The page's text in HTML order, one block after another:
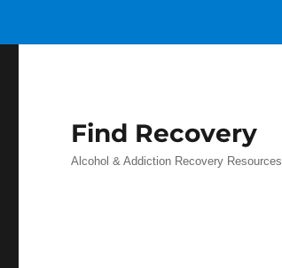
Find Recovery
Alcohol & Addiction Recovery Resources